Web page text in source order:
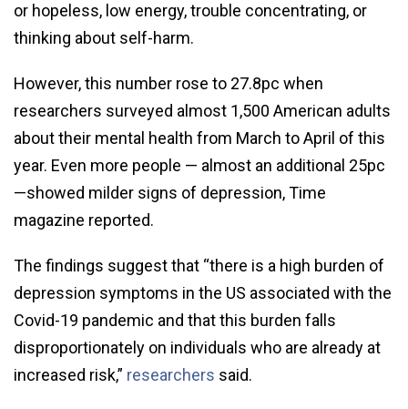
or hopeless, low energy, trouble concentrating, or
thinking about self-harm.
However, this number rose to 27.8pc when
researchers surveyed almost 1,500 American adults
about their mental health from March to April of this
year. Even more people — almost an additional 25pc
—showed milder signs of depression, Time
magazine reported.
The findings suggest that “there is a high burden of
depression symptoms in the US associated with the
Covid-19 pandemic and that this burden falls
disproportionately on individuals who are already at
increased risk,” researchers said.